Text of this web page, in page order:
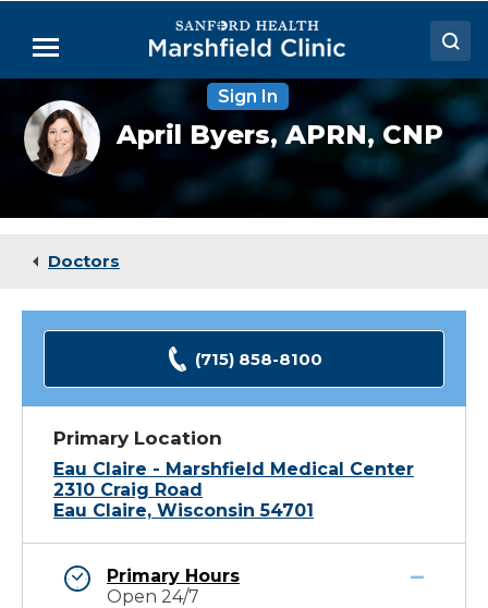
Main
Menu
Doctors
Locations
Medical Services
Sign In
April
Byers,
DNP
April Byers,APRN, CNP
Doctors
(715) 858-8100
Primary Location
Eau Claire - Marshfield Medical Center
2310 Craig Road
Eau Claire, Wisconsin 54701
Primary Hours
Open 24/7